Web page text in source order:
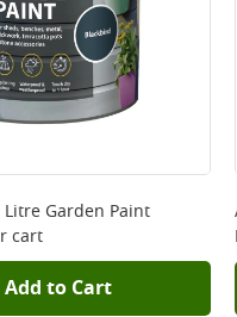
at checkout or on
Litre Garden Paint
cart
Add to Cart